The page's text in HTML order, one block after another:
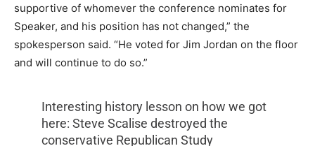
supportive of whomever the conference nominates for
Speaker, and his position has not changed,” the
spokesperson said. “He voted for Jim Jordan on the floor
and will continue to do so.”
Interesting history lesson on how we got
here: Steve Scalise destroyed the
conservative Republican Study